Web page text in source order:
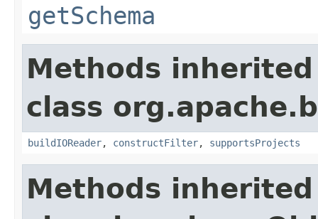
getSchema
Methods
class
buildIOReader, constructFilter, supportsProjects
Methods